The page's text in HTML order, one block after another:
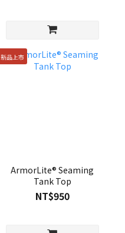
新品上市
ArmorLite® Seaming
Tank Top
NT$950